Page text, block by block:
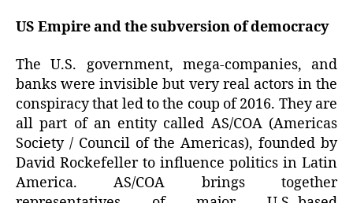
US Empire and the subversion of democracy
The U.S. government, mega-companies, and
banks were invisible but very real actors in the
conspiracy that led to the coup of 2016. They are
all part of an entity called AS/COA (Americas
Society / Council of the Americas), founded by
David Rockefeller to influence politics in Latin
America. AS/COA brings together